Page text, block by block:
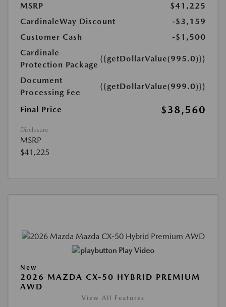
MSRP
$41,225
CardinaleWay Discount
-$3,159
Customer Cash
-$1,500
Cardinale
Protection Package
{{getDollarValue(995.0)}}
Document
Processing Fee
{{getDollarValue(999.0)}}
Final Price $38,560
Disclosure
MSRP
$41,225
Play Video
New
2026 MAZDA CX-50 HYBRID PREMIUM
AWD
View All Features